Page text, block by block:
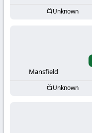
KooraLive
Unknown
Mansfield
Unknown